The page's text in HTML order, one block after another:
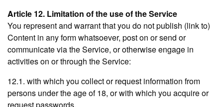
Article 12. Limitation of the use of the Service
You represent and warrant that you do not publish (link to)
Content in any form whatsoever, post on or send or
communicate via the Service, or otherwise engage in
activities on or through the Service:
12.1. with which you collect or request information from
persons under the age of 18, or with which you acquire or